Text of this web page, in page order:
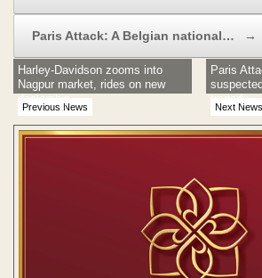
Paris Attack: A Belgian national… →
Previous News
Harley-Davidson zooms into
Nagpur market, rides on new
dealership
Next News
Paris
tragedy